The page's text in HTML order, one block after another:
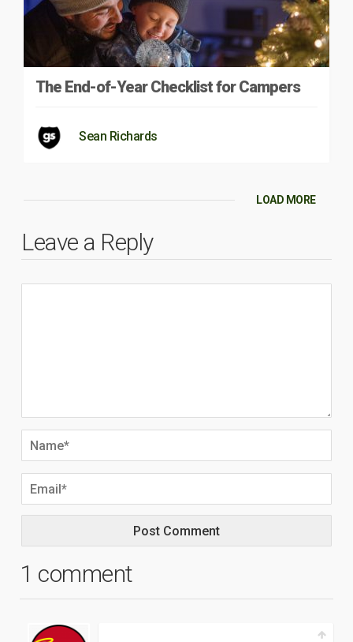
The End-of-Year Checklist for Campers
Sean Richards
LOAD MORE
Leave a Reply
1 comment